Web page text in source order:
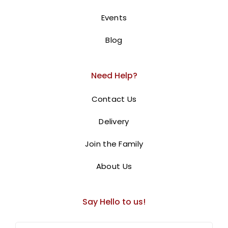
Avengers Cake
Events
Blog
Need Help?
Contact Us
Delivery
Join the Family
About Us
Say Hello to us!